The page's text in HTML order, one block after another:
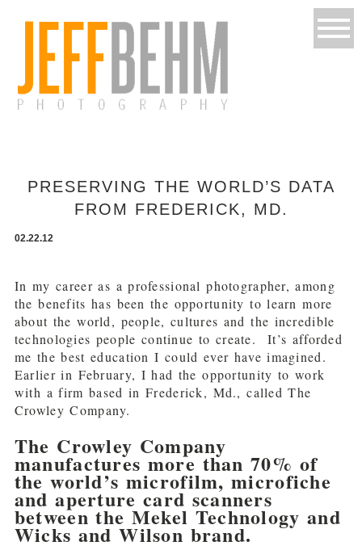
PRESERVING THE WORLD’S DATA
FROM FREDERICK, MD.
02.22.12
In my career as a professional photographer, among
the benefits has been the opportunity to learn more
about the world, people, cultures and the incredible
technologies people continue to create. It’s afforded
me the best education I could ever have imagined.
Earlier in February, I had the opportunity to work
with a firm based in Frederick, Md., called The
Crowley Company.
The Crowley Company
manufactures more than 70% of
the world’s microfilm, microfiche
and aperture card scanners
between the Mekel Technology and
Wicks and Wilson brand.